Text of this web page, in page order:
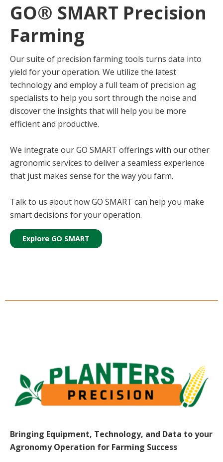
GO® SMART Precision
Farming
Our suite of precision farming tools turns data into
yield for your operation. We utilize the latest
technology and employ a full team of precision ag
specialists to help you sort through the noise and
discover the insights that will help you be more
efficient and productive.
We integrate our GO SMART offerings with our other
agronomic services to deliver a seamless experience
that just makes sense for the way you farm.
Talk to us about how GO SMART can help you make
smart decisions for your operation.
Explore GO SMART
Bringing Equipment, Technology, and Data to your
AgronomyOperation for Farming Success